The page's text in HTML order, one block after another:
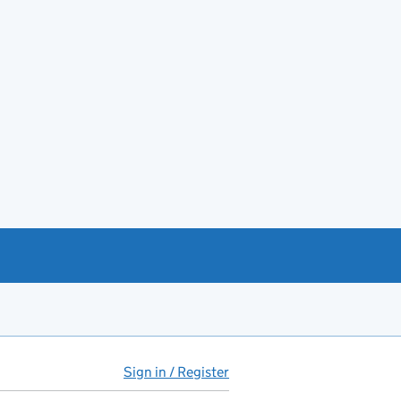
Sign in / Register